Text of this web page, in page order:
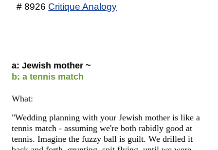
# 8926 Critique Analogy
a: Jewish mother ~
b: a tennis match
What:
"Wedding planning with your Jewish mother is like a
tennis match - assuming we're both rabidly good at
tennis. Imagine the fuzzy ball is guilt. We drilled it